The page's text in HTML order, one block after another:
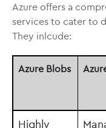
Azure offers a
services to cater to
They inlcude:
Azure Blobs
Highly